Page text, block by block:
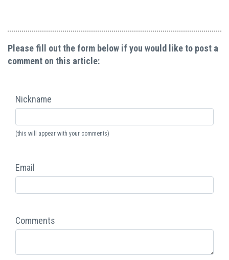
Please fill out the form below if you would like to post a
comment on this article:
Nickname
(this will appear with your comments)
Email
Comments